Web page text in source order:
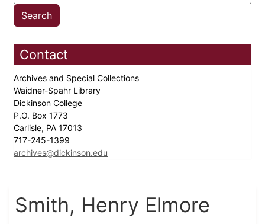
Contact
Archives and Special Collections
Waidner-Spahr Library
Dickinson College
P.O. Box 1773
Carlisle, PA 17013
717-245-1399
archives@dickinson.edu
Smith, Henry Elmore